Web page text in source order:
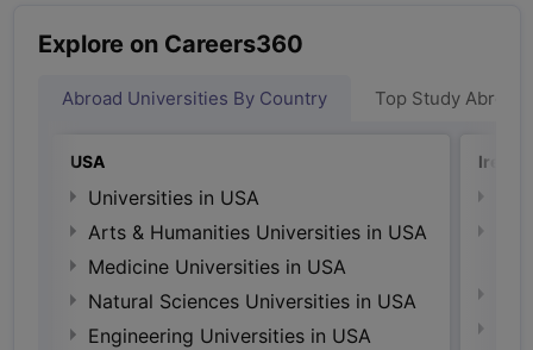
Explore on Careers360
Abroad Universities By Country Top Study Abroad
USA
Universities in USA
Arts & Humanities Universities in USA
Medicine Universities in USA
Natural Sciences Universities in USA
Engineering Universities in USA